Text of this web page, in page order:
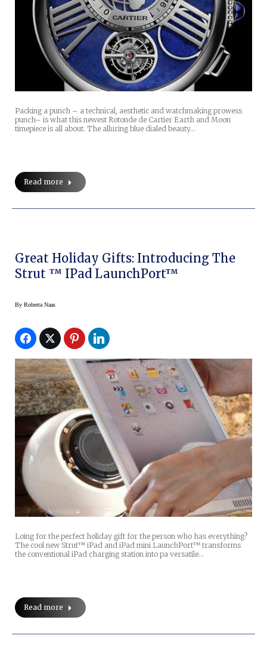
Packing a punch – a technical, aesthetic and watchmaking prowess
punch– is what this newest Rotonde de Cartier Earth and Moon
timepiece is all about. The alluring blue dialed beauty…
Read more
Great Holiday Gifts: Introducing The
Strut ™ IPad LaunchPort™
By Roberta Naas
Loing for the perfect holiday gift for the person who has everything?
The cool new Strut™ iPad and iPad mini LaunchPort™ transforms
the conventional iPad charging station into pa versatile…
Read more